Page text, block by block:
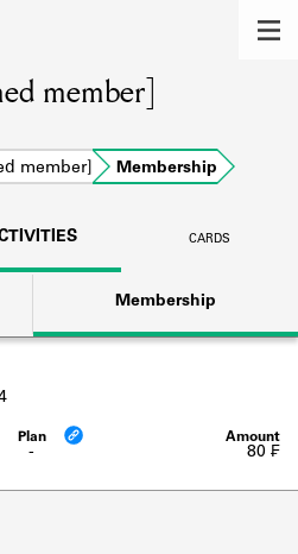
of the lending
Shakespeare and
community.
lending library cards,
address books.
member]
member] Membership
CARDS
Membership
- 80 ₣